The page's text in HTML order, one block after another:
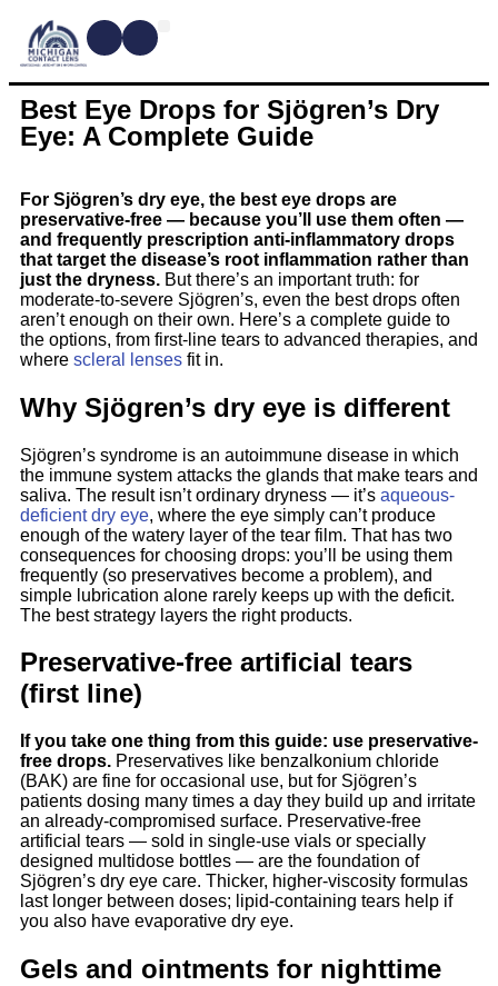
Best Eye Drops for Sjögren’s Dry
Eye: A Complete Guide
For Sjögren’s dry eye, the best eye drops are
preservative-free — because you’ll use them often —
and frequently prescription anti-inflammatory drops
that target the disease’s root inflammation rather than
just the dryness. But there’s an important truth: for
moderate-to-severe Sjögren’s, even the best drops often
aren’t enough on their own. Here’s a complete guide to
the options, from first-line tears to advanced therapies, and
where scleral lenses fit in.
Why Sjögren’s dry eye is different
Sjögren’s syndrome is an autoimmune disease in which
the immune system attacks the glands that make tears and
saliva. The result isn’t ordinary dryness — it’s aqueous-
deficient dry eye, where the eye simply can’t produce
enough of the watery layer of the tear film. That has two
consequences for choosing drops: you’ll be using them
frequently (so preservatives become a problem), and
simple lubrication alone rarely keeps up with the deficit.
The best strategy layers the right products.
Preservative-free artificial tears
(first line)
If you take one thing from this guide: use preservative-
free drops. Preservatives like benzalkonium chloride
(BAK) are fine for occasional use, but for Sjögren’s
patients dosing many times a day they build up and irritate
an already-compromised surface. Preservative-free
artificial tears — sold in single-use vials or specially
designed multidose bottles — are the foundation of
Sjögren’s dry eye care. Thicker, higher-viscosity formulas
last longer between doses; lipid-containing tears help if
you also have evaporative dry eye.
Gels and ointments for nighttime